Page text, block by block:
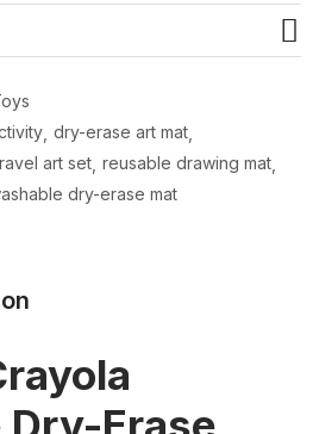
dry-erase art mat
art set reusable drawing mat
dry-erase mat